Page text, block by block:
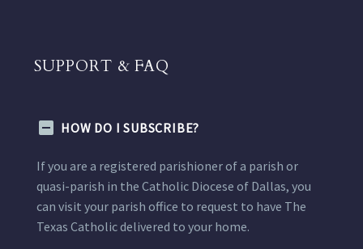
SUPPORT & FAQ
HOW DO I SUBSCRIBE?
If you are a registered parishioner of a parish or
quasi-parish in the Catholic Diocese of Dallas, you
can visit your parish office to request to have The
Texas Catholic delivered to your home.